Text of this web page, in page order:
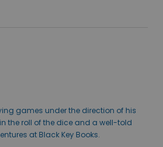
games under the direction of his
the roll of the dice and a well-told
at Black Key Books.